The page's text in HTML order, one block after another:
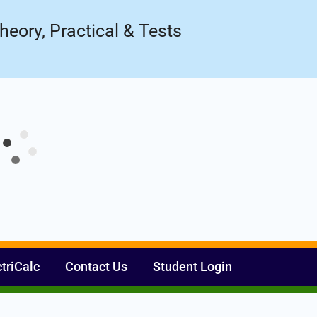
Practical & Tests
Contact Us Student Login